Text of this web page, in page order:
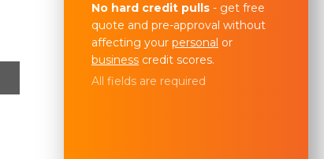
No hard credit pulls - get free
quote and pre-approval without
affecting your personal or
business credit scores.
All fields are required